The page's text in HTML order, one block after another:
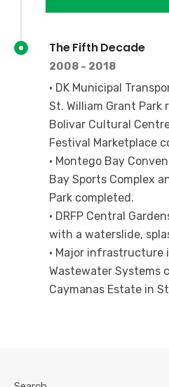
The Fifth Decade
2008 - 2018
• DK Municipal
St. William Grant Park
Bolivar Cultural
Festival Marketplace
• Montego Bay
Bay Sports Complex
Park completed.
• DRFP Central
with a waterslide,
• Major infrastructure
Wastewater Systems
Caymanas Estate in